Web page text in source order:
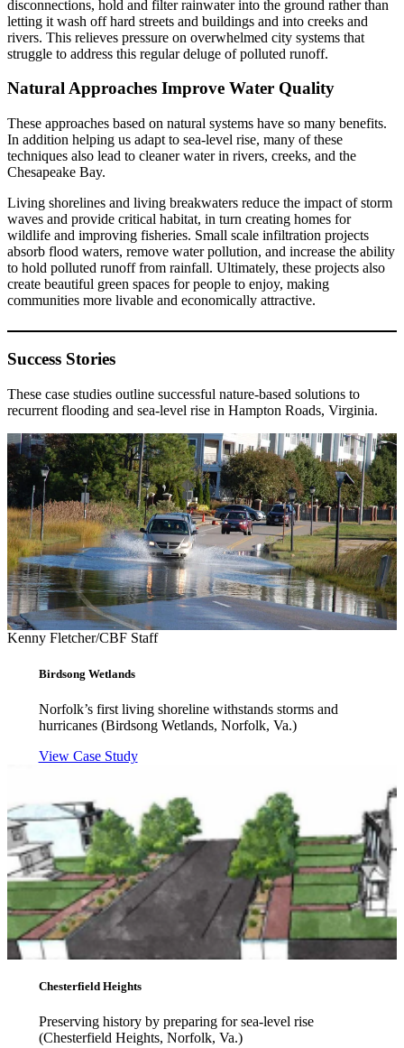
disconnections, hold and filter rainwater into the ground rather than
letting it wash off hard streets and buildings and into creeks and
rivers. This relieves pressure on overwhelmed city systems that
struggle to address this regular deluge of polluted runoff.
Natural Approaches Improve Water Quality
These approaches based on natural systems have so many benefits.
In addition helping us adapt to sea-level rise, many of these
techniques also lead to cleaner water in rivers, creeks, and the
Chesapeake Bay.
Living shorelines and living breakwaters reduce the impact of storm
waves and provide critical habitat, in turn creating homes for
wildlife and improving fisheries. Small scale infiltration projects
absorb flood waters, remove water pollution, and increase the ability
to hold polluted runoff from rainfall. Ultimately, these projects also
create beautiful green spaces for people to enjoy, making
communities more livable and economically attractive.
Success Stories
These case studies outline successful nature-based solutions to
recurrent flooding and sea-level rise in Hampton Roads, Virginia.
Kenny Fletcher/CBF Staff
Birdsong Wetlands
Norfolk’s first living shoreline withstands storms and
hurricanes (Birdsong Wetlands, Norfolk, Va.)
View Case Study
Chesterfield Heights
Preserving history by preparing for sea-level rise
(Chesterfield Heights, Norfolk, Va.)